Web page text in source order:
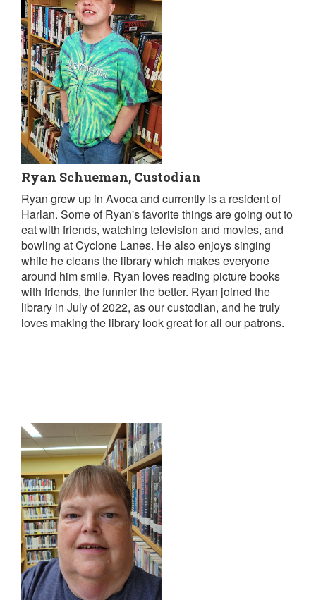
Ryan Schueman, Custodian
Ryan grew up in Avoca and currently is a resident of
Harlan. Some of Ryan's favorite things are going out to
eat with friends, watching television and movies, and
bowling at Cyclone Lanes. He also enjoys singing
while he cleans the library which makes everyone
around him smile. Ryan loves reading picture books
with friends, the funnier the better. Ryan joined the
library in July of 2022, as our custodian, and he truly
loves making the library look great for all our patrons.